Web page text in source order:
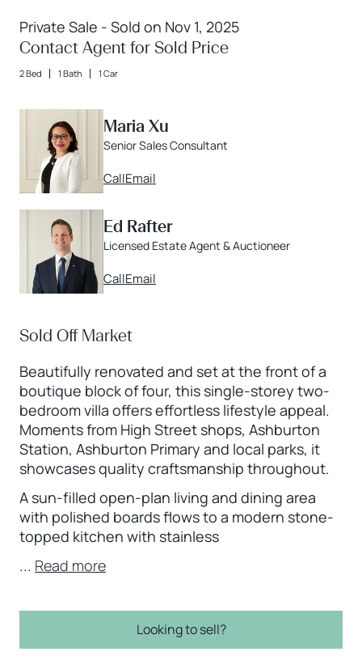
Private Sale - Sold on Nov 1, 2025
Contact Agent for Sold Price
2 Bed 1 Bath 1 Car
Maria Xu
Senior Sales Consultant
CallEmail
Ed Rafter
Licensed Estate Agent & Auctioneer
CallEmail
Sold Off Market
Beautifully renovated and set at the front of a
boutique block of four, this single-storey two-
bedroom villa offers effortless lifestyle appeal.
Moments from High Street shops, Ashburton
Station, Ashburton Primary and local parks, it
showcases quality craftsmanship throughout.
A sun-filled open-plan living and dining area
with polished boards flows to a modern stone-
topped kitchen with stainless
... Read more
Looking to sell?